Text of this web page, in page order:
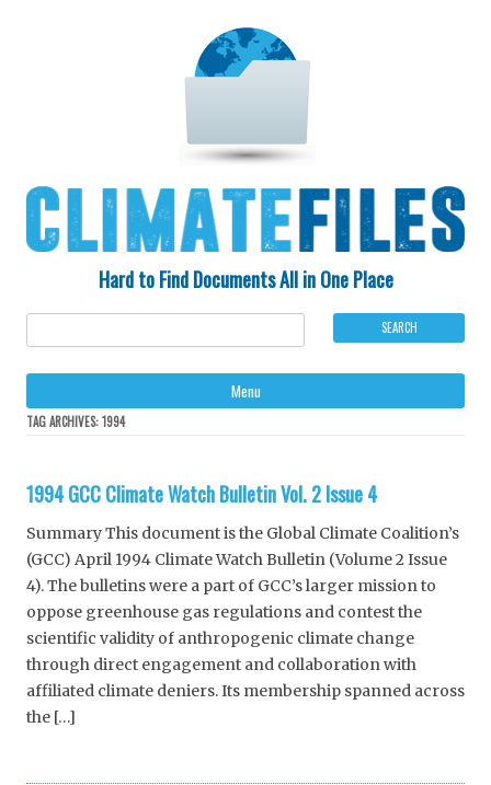
Hard to Find Documents All in One Place
Menu
TAG ARCHIVES:1994
1994 GCC Climate Watch Bulletin Vol. 2 Issue 4
Summary This document is the Global Climate Coalition’s
(GCC) April 1994 Climate Watch Bulletin (Volume 2 Issue
4). The bulletins were a part of GCC’s larger mission to
oppose greenhouse gas regulations and contest the
scientific validity of anthropogenic climate change
through direct engagement and collaboration with
affiliated climate deniers. Its membership spanned across
the […]